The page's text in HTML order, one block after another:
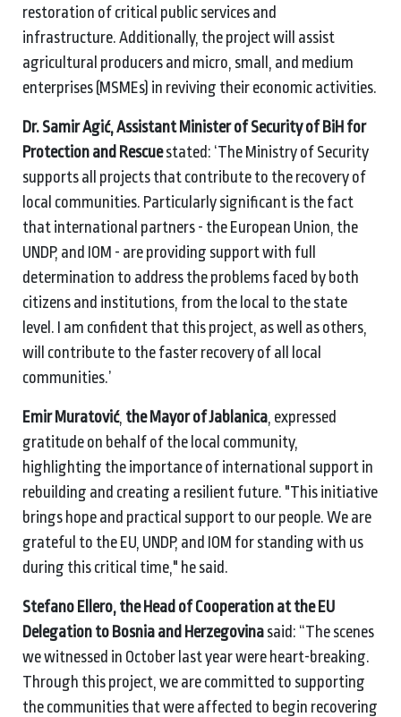
restoration of critical public services and
infrastructure. Additionally, the project will assist
agricultural producers and micro, small, and medium
enterprises (MSMEs) in reviving their economic activities.
Dr. Samir Agić, Assistant Minister of Security of BiH for
Protection and Rescuestated: ‘The Ministry of Security
supports all projects that contribute to the recovery of
local communities. Particularly significant is the fact
that international partners - the European Union, the
UNDP, and IOM - are providing support with full
determination to address the problems faced by both
citizens and institutions, from the local to the state
level. I am confident that this project, as well as others,
will contribute to the faster recovery of all local
communities.’
Emir Muratović, the Mayor of Jablanica expressed
gratitude on behalf of the local community,
highlighting the importance of international support in
rebuilding and creating a resilient future. "This initiative
brings hope and practical support to our people. We are
grateful to the EU, UNDP, and IOM for standing with us
during this critical time," he said.
Stefano Ellero, the Head of Cooperation at the EU
Delegation to Bosnia and Herzegovina said: “The scenes
we witnessed in October last year were heart-breaking.
Through this project, we are committed to supporting
the communities that were affected to begin recovering